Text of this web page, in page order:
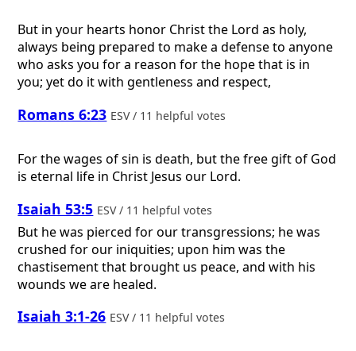
But in your hearts honor Christ the Lord as holy,
always being prepared to make a defense to anyone
who asks you for a reason for the hope that is in
you; yet do it with gentleness and respect,
Romans 6:23 ESV / 11 helpful votes
For the wages of sin is death, but the free gift of God
is eternal life in Christ Jesus our Lord.
Isaiah 53:5 ESV / 11 helpful votes
But he was pierced for our transgressions; he was
crushed for our iniquities; upon him was the
chastisement that brought us peace, and with his
wounds we are healed.
Isaiah 3:1-26 ESV / 11 helpful votes